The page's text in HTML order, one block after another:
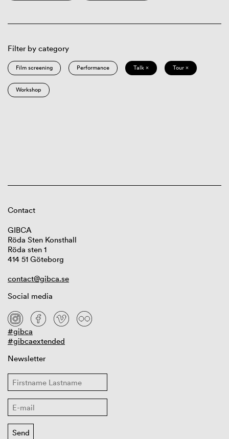
Filter by category
Film screening Performance Talk × Tour ×
Workshop
Contact
GIBCA
Röda Sten Konsthall
Röda sten 1
414 51 Göteborg
contact@gibca.se
Social media
#gibca
#gibcaextended
Newsletter